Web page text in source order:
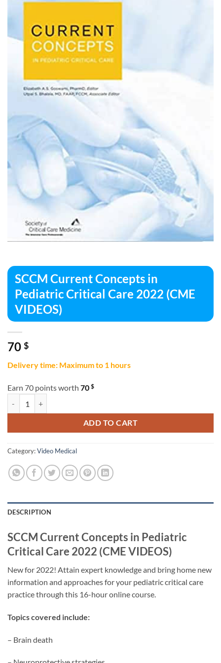
SCCM Current Concepts in
Pediatric Critical Care 2022 (CME
VIDEOS)
70 $
Delivery time: Maximum to 1 hours
Earn 70 points worth 70 $
ADD TO CART
Category:Video Medical
DESCRIPTION
SCCM Current Concepts in Pediatric
Critical Care 2022 (CME VIDEOS)
New for 2022! Attain expert knowledge and bring home new
information and approaches for your pediatric critical care
practice through this 16-hour online course.
Topics covered include:
– Brain death